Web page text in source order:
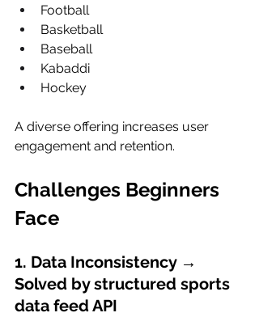
Football
Basketball
Baseball
Kabaddi
Hockey
A diverse offering increases user
engagement and retention.
Challenges Beginners
Face
1. Data Inconsistency →
Solved by structured sports
data feed API